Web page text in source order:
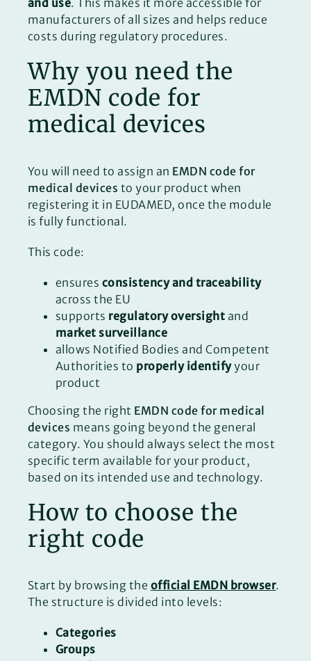
and use. This makes it more accessible for
manufacturers of all sizes and helps reduce
costs during regulatory procedures.
Why you need the
EMDN code for
medical devices
You will need to assign an EMDN code for
medical devices to your product when
registering it in EUDAMED, once the module
is fully functional.
This code:
ensures consistency and traceability
across the EU
supports regulatory oversight and
market surveillance
allows Notified Bodies and Competent
Authorities to properly identifyyour
product
Choosing the right EMDN code for medical
devices means going beyond the general
category. You should always select the most
specific term available for your product,
based on its intended use and technology.
How to choose the
right code
Start by browsing the official EMDN browser.
The structure is divided into levels:
Categories
Groups